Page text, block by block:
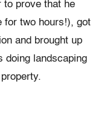
to prove that he
for two hours!), got
and brought up
doing landscaping